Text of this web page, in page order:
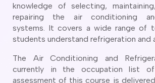
subclasses available
subclasses available
Innovation and Invest Visa
subclasses available
subclasses available
knowledge of selecting,
repairing the air conditioning
systems. It covers a wide range of
students understand refrigeration and
The Air Conditioning and
currently in the occupation list of
assessment of this course is